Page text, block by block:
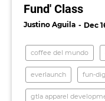
Fund' Class
Justino Aguila Dec
coffee del mundo
everlaunch fun-
gtla apparel